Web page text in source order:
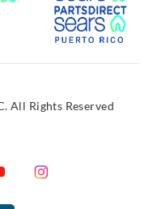
All Rights Reserved